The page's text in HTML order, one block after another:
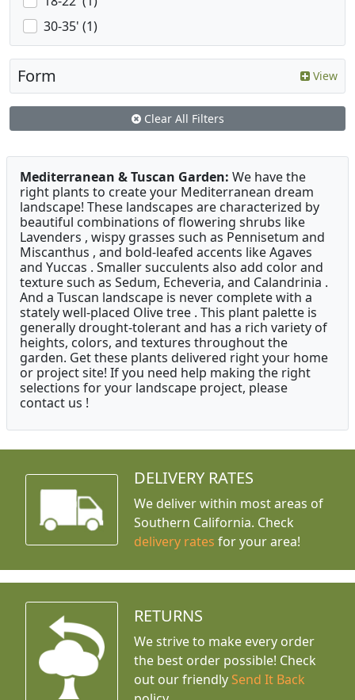
30-35' (1)
Form View
Clear All Filters
Mediterranean & Tuscan Garden: We have the
right plants to create your Mediterranean dream
landscape! These landscapes are characterized by
beautiful combinations of flowering shrubs like
Lavenders , wispy grasses such as Pennisetum and
Miscanthus , and bold-leafed accents like Agaves
and Yuccas . Smaller succulents also add color and
texture such as Sedum, Echeveria, and Calandrinia .
And a Tuscan landscape is never complete with a
stately well-placed Olive tree . This plant palette is
generally drought-tolerant and has a rich variety of
heights, colors, and textures throughout the
garden. Get these plants delivered right your home
or project site! If you need help making the right
selections for your landscape project, please
contact us !
DELIVERY RATES
We deliver within most areas of
Southern California. Check
delivery rates for your area!
RETURNS
We strive to make every order
the best order possible! Check
out our friendly Send It Back